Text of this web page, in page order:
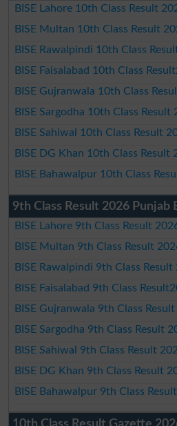
BISE Lahore 10th Class Result
BISE Multan 10th Class Result
BISE Rawalpindi 10th Class
BISE Faisalabad 10th Class
BISE Gujranwala 10th Class
BISE Sargodha 10th Class Result
BISE Sahiwal 10th Class Result
BISE DG Khan 10th Class Result
BISE Bahawalpur 10th Class
9th Class Result 2026 Punjab
BISE Lahore 9th Class Result
BISE Multan 9th Class Result
BISE Rawalpindi 9th Class Result
BISE Faisalabad 9th Class
BISE Gujranwala 9th Class
BISE Sargodha 9th Class Result
BISE Sahiwal 9th Class Result
BISE DG Khan 9th Class Result
BISE Bahawalpur 9th Class